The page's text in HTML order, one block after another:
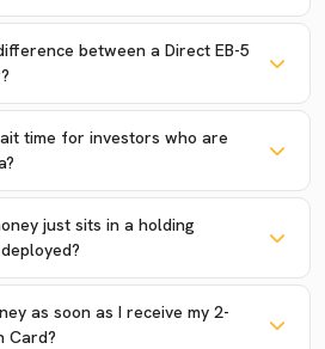
between a Direct EB-5
time for investors who are
just sits in a holding
as soon as I receive my 2-
Card?